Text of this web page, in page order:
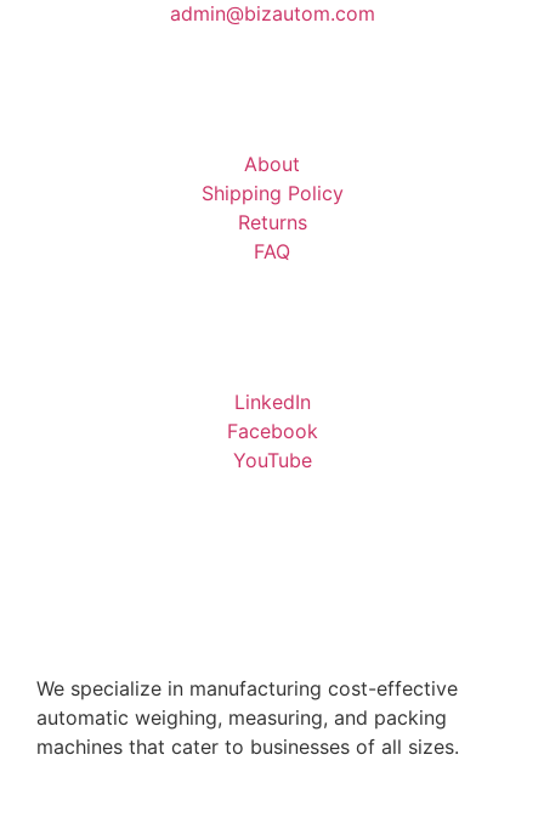
admin@bizautom.com
About
Shipping Policy
Returns
FAQ
LinkedIn
Facebook
YouTube
We specialize in manufacturing cost-effective
automatic weighing, measuring, and packing
machines that cater to businesses of all sizes.